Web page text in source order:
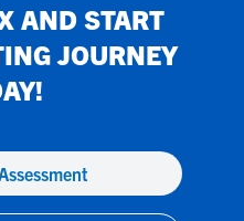
AND START
JOURNEY